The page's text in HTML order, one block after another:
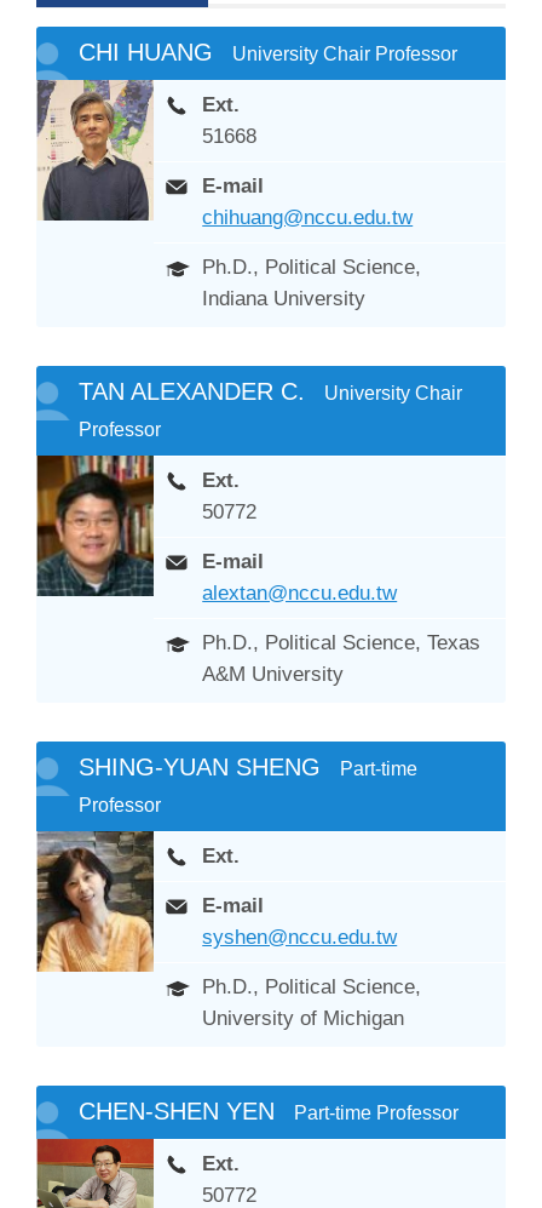
CHI HUANG University Chair Professor
Ext.
51668
E-mail
chihuang@nccu.edu.tw
Ph.D., Political Science,
Indiana University
TAN ALEXANDER C.
University Chair
Professor
Ext.
50772
E-mail
alextan@nccu.edu.tw
Ph.D., Political Science, Texas
A&M University
SHING-YUAN SHENG
Part-time
Professor
Ext.
E-mail
syshen@nccu.edu.tw
Ph.D., Political Science,
University of Michigan
CHEN-SHEN YEN Part-time Professor
Ext.
50772